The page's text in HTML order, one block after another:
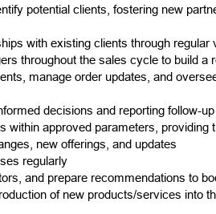
potential clients, fostering new
with existing clients through
throughout the sales cycle to build a
manage order updates, and
decisions and reporting follow-
within approved parameters, providing
new offerings, and updates
regularly
and prepare recommendations to
of new products/services into